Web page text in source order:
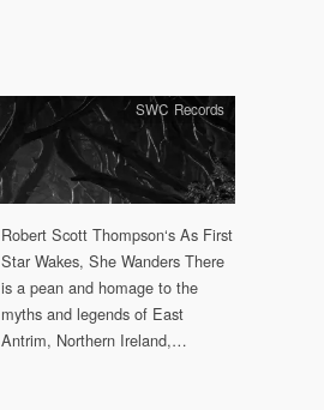
SWC Records
Robert Scott Thompson‘s As First
Star Wakes, She Wanders There
is a pean and homage to the
myths and legends of East
Antrim, Northern Ireland,…